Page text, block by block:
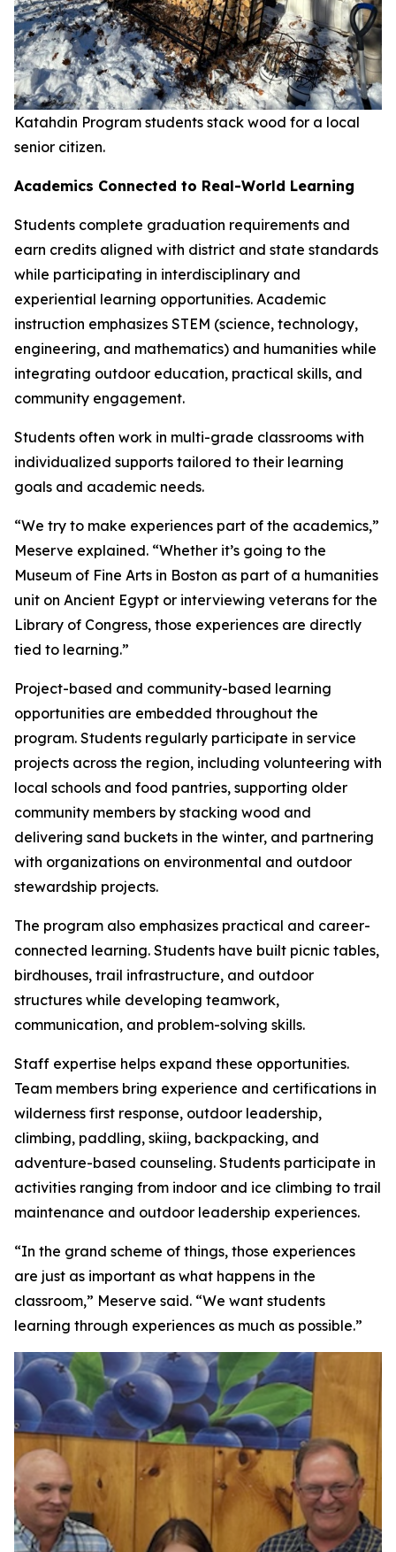
Katahdin Program students stack wood for a local
senior citizen.
Academics Connected to Real-World Learning
Students complete graduation requirements and
earn credits aligned with district and state standards
while participating in interdisciplinary and
experiential learning opportunities. Academic
instruction emphasizes STEM (science, technology,
engineering, and mathematics) and humanities while
integrating outdoor education, practical skills, and
community engagement.
Students often work in multi-grade classrooms with
individualized supports tailored to their learning
goals and academic needs.
“We try to make experiences part of the academics,”
Meserve explained. “Whether it’s going to the
Museum of Fine Arts in Boston as part of a humanities
unit on Ancient Egypt or interviewing veterans for the
Library of Congress, those experiences are directly
tied to learning.”
Project-based and community-based learning
opportunities are embedded throughout the
program. Students regularly participate in service
projects across the region, including volunteering with
local schools and food pantries, supporting older
community members by stacking wood and
delivering sand buckets in the winter, and partnering
with organizations on environmental and outdoor
stewardship projects.
The program also emphasizes practical and career-
connected learning. Students have built picnic tables,
birdhouses, trail infrastructure, and outdoor
structures while developing teamwork,
communication, and problem-solving skills.
Staff expertise helps expand these opportunities.
Team members bring experience and certifications in
wilderness first response, outdoor leadership,
climbing, paddling, skiing, backpacking, and
adventure-based counseling. Students participate in
activities ranging from indoor and ice climbing to trail
maintenance and outdoor leadership experiences.
“In the grand scheme of things, those experiences
are just as important as what happens in the
classroom,” Meserve said. “We want students
learning through experiences as much as possible.”